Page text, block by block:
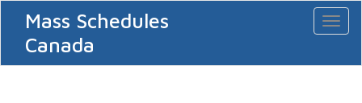
Mass Schedules
Canada